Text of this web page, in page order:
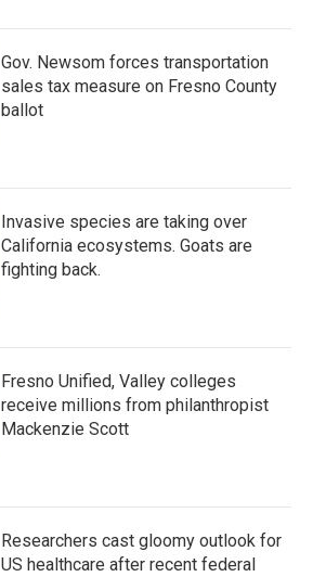
Gov. Newsom forces transportation
sales tax measure on Fresno County
ballot
Invasive species are taking over
California ecosystems. Goats are
fighting back.
Fresno Unified, Valley colleges
receive millions from philanthropist
Mackenzie Scott
Researchers cast gloomy outlook for
US healthcare after recent federal